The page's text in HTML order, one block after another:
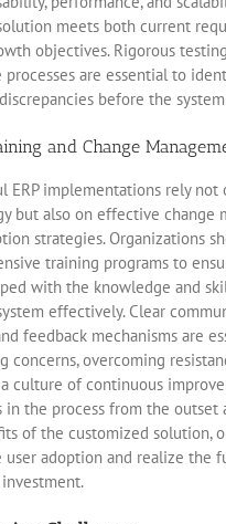
meets both current
objectives. Rigorous
processes are essential to
before the
and Change
ERP implementations rely not
but also on effective change
strategies. Organizations
training programs to
with the knowledge and
effectively. Clear
feedback mechanisms are
concerns, overcoming
culture of continuous
in the process from the outset
of the customized solution,
user adoption and realize the